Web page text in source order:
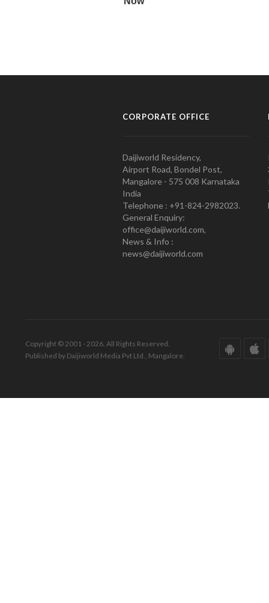
CORPORATE OFFICE
Daijiworld Residency,
Airport Road, Bondel Post,
Mangalore - 575 008 Karnataka
India
Telephone : +91-824-2982023.
General Enquiry:
office@daijiworld.com,
News & Info :
news@daijiworld.com
Copyright © 2001 - 2026. All Rights Reserved.
Published by Daijiworld Media Pvt Ltd., Mangalore.